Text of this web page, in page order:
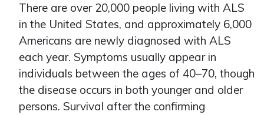
There are over 20,000 people living with ALS
in the United States, and approximately 6,000
Americans are newly diagnosed with ALS
each year. Symptoms usually appear in
individuals between the ages of 40–70, though
the disease occurs in both younger and older
persons. Survival after the confirming